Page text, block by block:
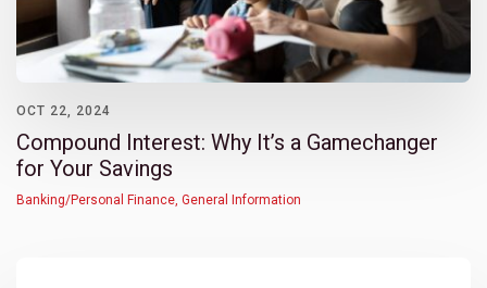
OCT 22, 2024
Compound Interest: Why It’s a Gamechanger
for Your Savings
Banking/Personal Finance, General Information